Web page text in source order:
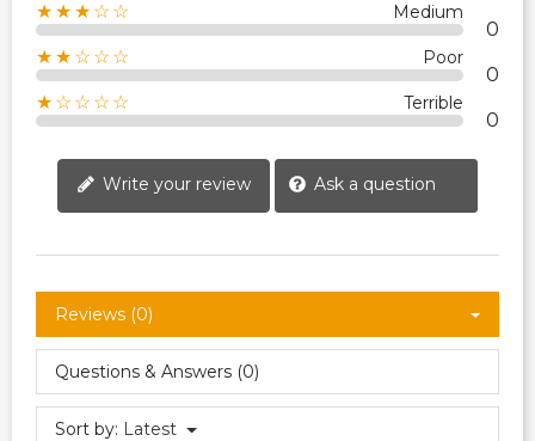
★★★☆☆ Medium
0
★★☆☆☆ Poor
0
★☆☆☆☆ Terrible
0
Write your review Ask a question
Reviews (0)
Questions & Answers (0)
Sort by: Latest